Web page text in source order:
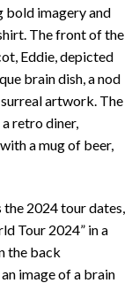
bold imagery and
The front of the
Eddie, depicted
brain dish, a nod
artwork. The
retro diner,
a mug of beer,
2024 tour dates,
Tour 2024” in a
the back
image of a brain